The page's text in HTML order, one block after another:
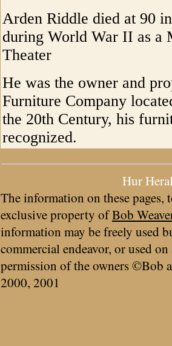
Arden Riddle died at 90
during World War II as a
Theater
He was the owner and
Furniture Company
the 20th Century, his
recognized.
Hur
The information on these pages,
exclusive property ofBob
information may be freely used
commercial endeavor, or used
permission of the owners ©Bob
2000, 2001